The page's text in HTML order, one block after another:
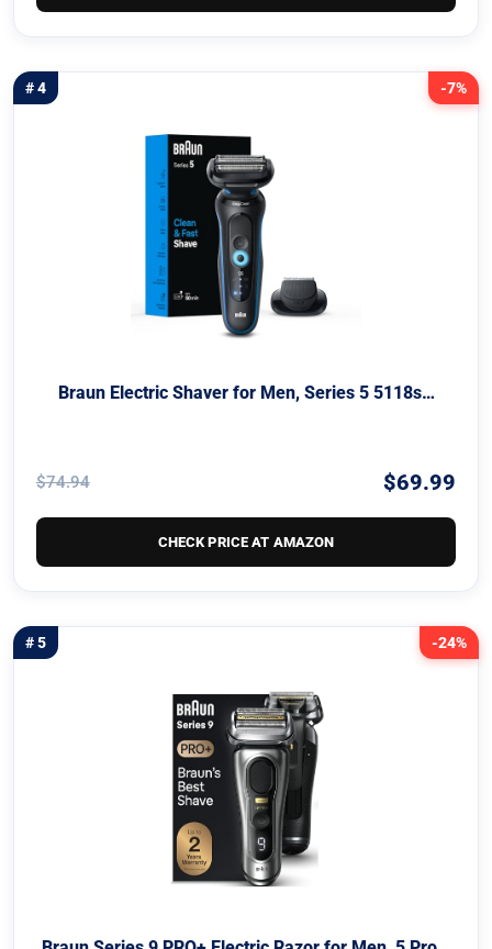
-7%
# 4
Braun Electric Shaver for Men, Series 5 5118s…
$74.94 $69.99
CHECK PRICE AT AMAZON
-24%
# 5